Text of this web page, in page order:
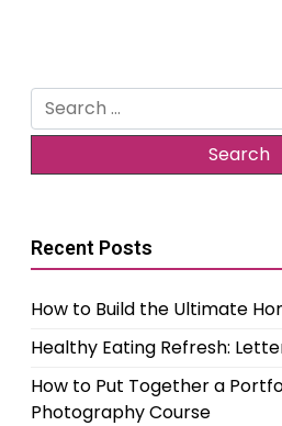
Search
for:
Recent Posts
How to Build the Ultimate
Healthy Eating Refresh:
How to Put Together a
Photography Course